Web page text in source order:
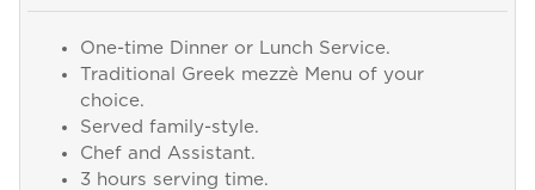
One-time Dinner or Lunch Service.
Traditional Greek mezzè Menu of your
choice.
Served family-style.
Chef and Assistant.
3 hours serving time.